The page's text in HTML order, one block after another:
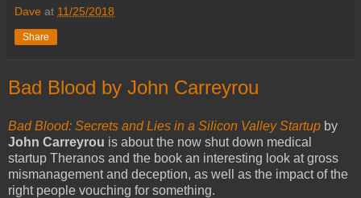
Dave at 11/25/2018
Share
Bad Blood by John Carreyrou
Bad Blood: Secrets and Lies in a Silicon Valley Startup by
John Carreyrou is about the now shut down medical
startup Theranos and the book an interesting look at gross
mismanagement and deception, as well as the impact of the
right people vouching for something.